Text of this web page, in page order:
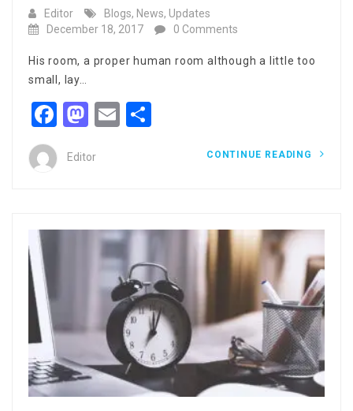
Editor Blogs, News, Updates
December 18, 2017
0 Comments
His room, a proper human room although a little too
small, lay…
Facebook
Mastodon
Email
Editor CONTINUE READING